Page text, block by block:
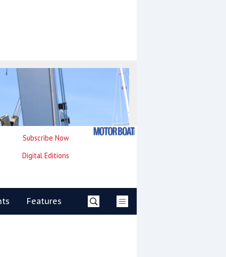
Subscribe Now
Digital Editions
Features